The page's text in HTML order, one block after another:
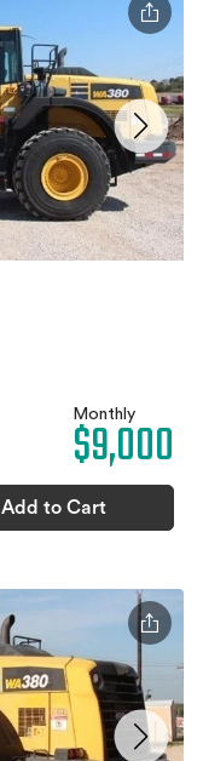
Monthly
$9,000
Add to Cart